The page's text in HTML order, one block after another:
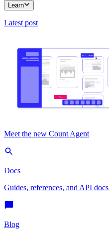
Learn
Latest post
Meet the new Count Agent
Docs
Guides, references, and API docs
Blog